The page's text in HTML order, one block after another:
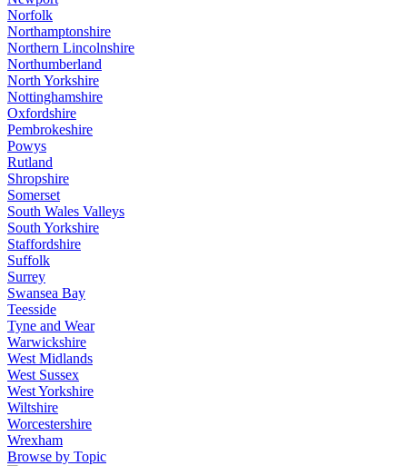
Norfolk
Northamptonshire
Northern Lincolnshire
Northumberland
North Yorkshire
Nottinghamshire
Oxfordshire
Pembrokeshire
Powys
Rutland
Shropshire
Somerset
South Wales Valleys
South Yorkshire
Staffordshire
Suffolk
Surrey
Swansea Bay
Teesside
Tyne and Wear
Warwickshire
West Midlands
West Sussex
West Yorkshire
Wiltshire
Worcestershire
Wrexham
Browse by Topic